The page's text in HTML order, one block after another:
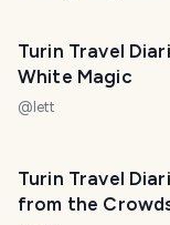
Turin Travel
White Magic
@ lett
Turin Travel
from the